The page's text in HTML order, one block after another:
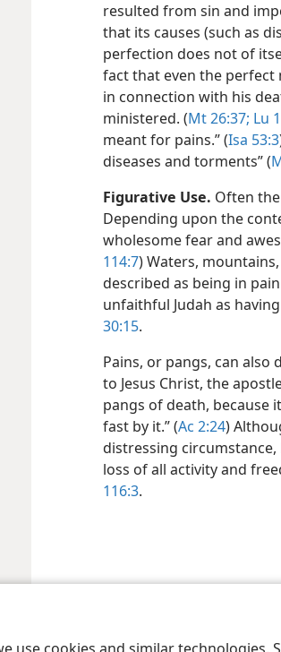
resulted from sin and
that its causes (such as
perfection does not of
fact that even the perfect
in connection with his
ministered. (Mt 26:37; Lu
meant for pains.” (Isa 53:3
diseases and torments” (
Figurative Use. Often
Depending upon the
wholesome fear and
114:7) Waters,
described as being in
unfaithful Judah as
30:15.
Pains, or pangs, can
to Jesus Christ, the
pangs of death, because
fast by it.” (Ac 2:24)
distressing
loss of all activity and
116:3.